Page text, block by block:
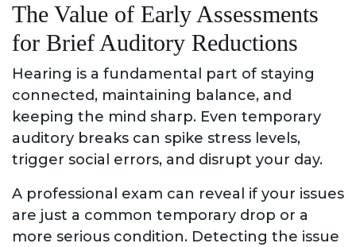
The Value of Early Assessments
for Brief Auditory Reductions
Hearing is a fundamental part of staying
connected, maintaining balance, and
keeping the mind sharp. Even temporary
auditory breaks can spike stress levels,
trigger social errors, and disrupt your day.
A professional exam can reveal if your issues
are just a common temporary drop or a
more serious condition. Detecting the issue